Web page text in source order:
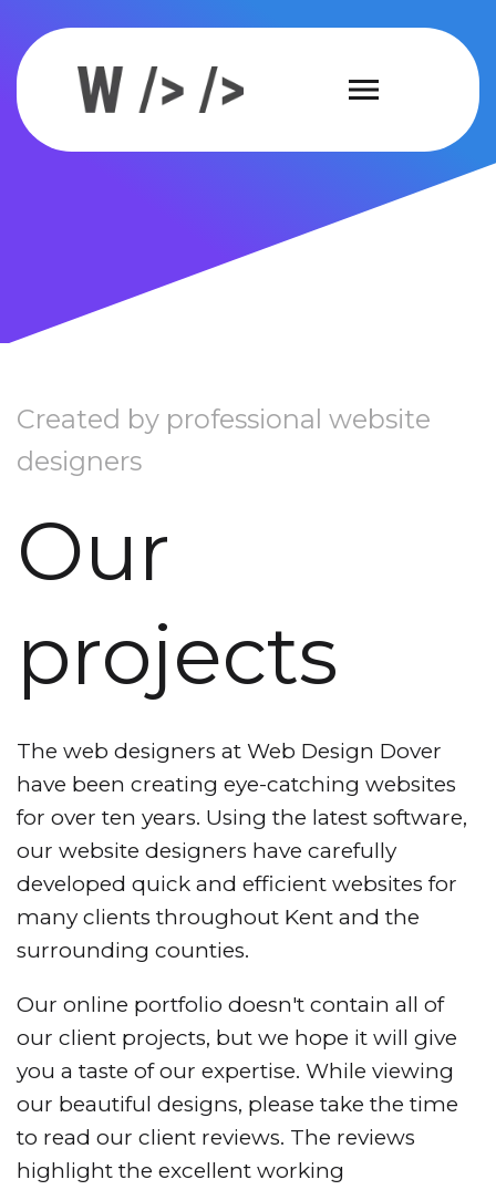
Created by professional website
designers
Our
projects
The web designers at Web Design Dover
have been creating eye-catching websites
for over ten years. Using the latest software,
our website designers have carefully
developed quick and efficient websites for
many clients throughout Kent and the
surrounding counties.
Our online portfolio doesn't contain all of
our client projects, but we hope it will give
you a taste of our expertise. While viewing
our beautiful designs, please take the time
to read our client reviews. The reviews
highlight the excellent working